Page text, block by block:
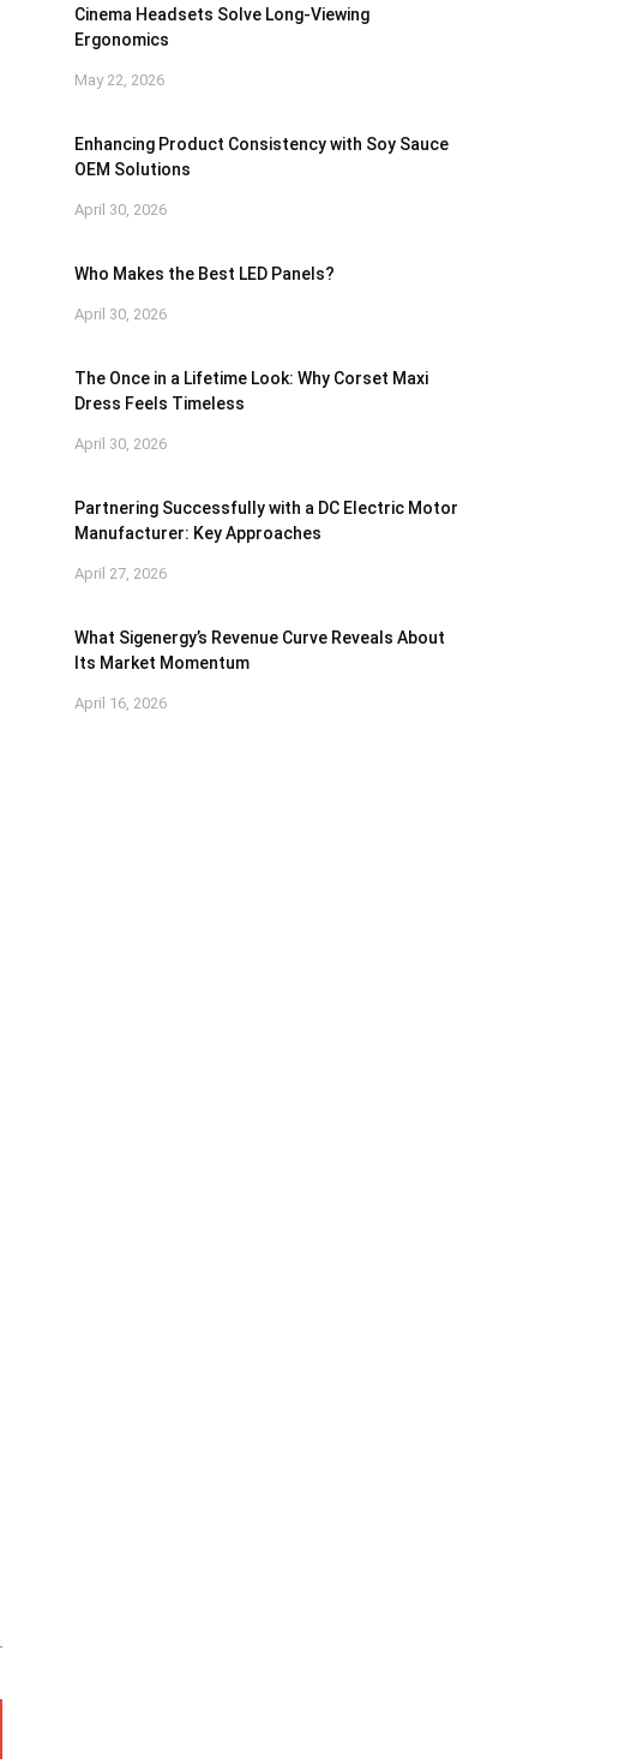
Cinema Headsets Solve Long-Viewing
Ergonomics
May 22, 2026
Enhancing Product Consistency with Soy Sauce
OEM Solutions
April 30, 2026
Who Makes the Best LED Panels?
April 30, 2026
The Once in a Lifetime Look: Why Corset Maxi
Dress Feels Timeless
April 30, 2026
Partnering Successfully with a DC Electric Motor
Manufacturer: Key Approaches
April 27, 2026
What Sigenergy’s Revenue Curve Reveals About
Its Market Momentum
April 16, 2026